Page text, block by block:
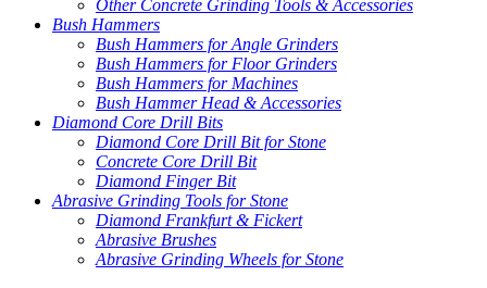
Other Concrete Grinding Tools & Accessories
Bush Hammers
Bush Hammers for Angle Grinders
Bush Hammers for Floor Grinders
Bush Hammers for Machines
Bush Hammer Head & Accessories
Diamond Core Drill Bits
Diamond Core Drill Bit for Stone
Concrete Core Drill Bit
Diamond Finger Bit
Abrasive Grinding Tools for Stone
Diamond Frankfurt & Fickert
Abrasive Brushes
Abrasive Grinding Wheels for Stone